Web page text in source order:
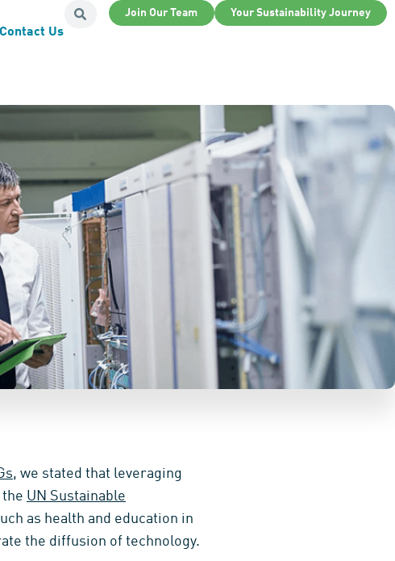
Join Our Team Your Sustainability Journey
Contact Us
, we stated that leveraging
the UN Sustainable
as health and education in
the diffusion of technology.